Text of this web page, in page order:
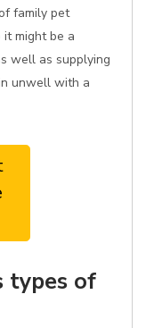
family pet
it might be a
well as supplying
unwell with a
types of